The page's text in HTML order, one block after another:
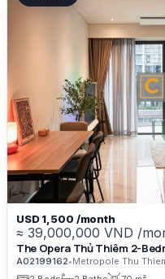
USD 1,500 /month
≈ 39,000,000 VND /
The Opera Thủ Thiêm 2-
A02199162•Metropole Thu